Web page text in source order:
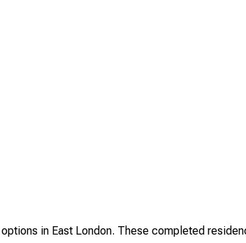
in East London. These completed